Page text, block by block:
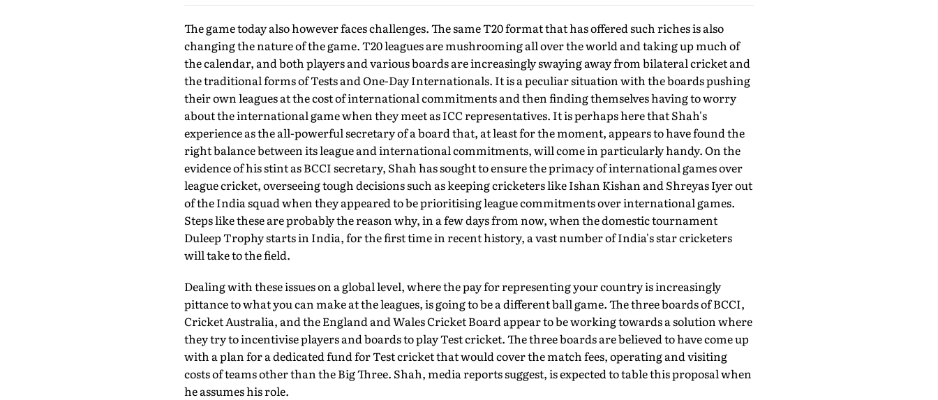
The game today also however faces challenges. The same T20 format that has offered such riches is also
changing the nature of the game. T20 leagues are mushrooming all over the world and taking up much of
the calendar, and both players and various boards are increasingly swaying away from bi­lateral cricket and
the traditional forms of Tests and One-Day Internationals. It is a peculiar situation with the boards push­ing
their own leagues at the cost of international commit­ments and then finding themselves having to worry
about the international game when they meet as ICC representatives. It is perhaps here that Shah's
experience as the all-powerful secretary of a board that, at least for the moment, appears to have found the
right balance between its league and international commitments, will come in particularly handy. On the
evidence of his stint as BCCI secretary, Shah has sought to ensure the primacy of international games over
league cricket, overseeing tough decisions such as keeping cricketers like Ishan Kishan and Shreyas Iyer out
of the India squad when they appeared to be prioritising league commitments over international games.
Steps like these are probably the reason why, in a few days from now, when the domestic tournament
Duleep Trophy starts in India, for the first time in recent history, a vast number of India's star cricketers
will take to the field.
Dealing with these issues on a global level, where the pay for representing your country is increasingly
pittance to what you can make at the leagues, is going to be a different ball game. The three boards of BCCI,
Cricket Australia, and the England and Wales Cricket Board appear to be working towards a solution where
they try to incentivise players and boards to play Test cricket. The three boards are believed to have come up
with a plan for a dedicated fund for Test cricket that would cover the match fees, operating and visiting
costs of teams other than the Big Three. Shah, media reports suggest, is expected to table this proposal when
he assumes his role.